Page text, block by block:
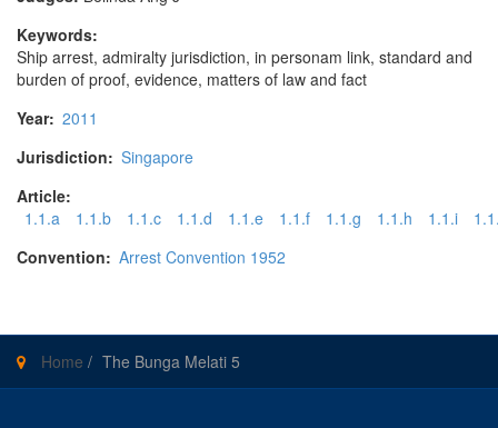
Keywords:
Ship arrest, admiralty jurisdiction, in personam link, standard and
burden of proof, evidence, matters of law and fact
Year: 2011
Jurisdiction: Singapore
Article:
1.1.a
1.1.b 1.1.c 1.1.d 1.1.e 1.1.f 1.1.g 1.1.h 1.1.i
Convention: Arrest Convention 1952
Home / The Bunga Melati 5